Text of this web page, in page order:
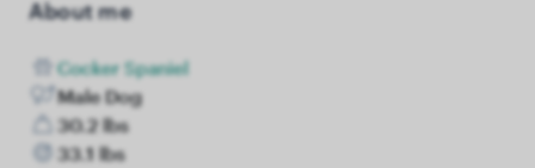
About me
Cocker Spaniel
Male Dog
30.2 lbs
33.1 lbs